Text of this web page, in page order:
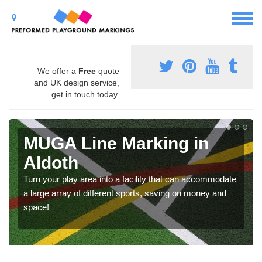
We offer a Free quote
and UK design service,
get in touch today.
MUGA Line Marking in
Aldoth
Turn your play area into a facility that can accommodate
a large array of different sports, saving on money and
space!